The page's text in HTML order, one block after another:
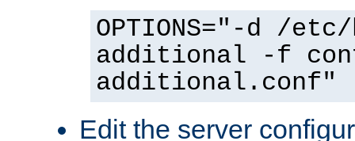
OPTIONS="-d /
additional -f
additional.conf"
Edit the server